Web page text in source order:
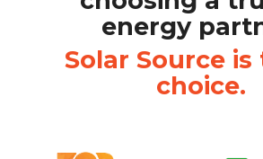
energy
Solar Source is
choice.